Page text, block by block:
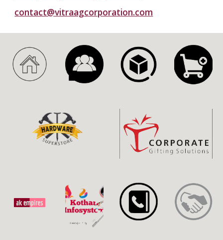
contact@vitraagcorporation.com